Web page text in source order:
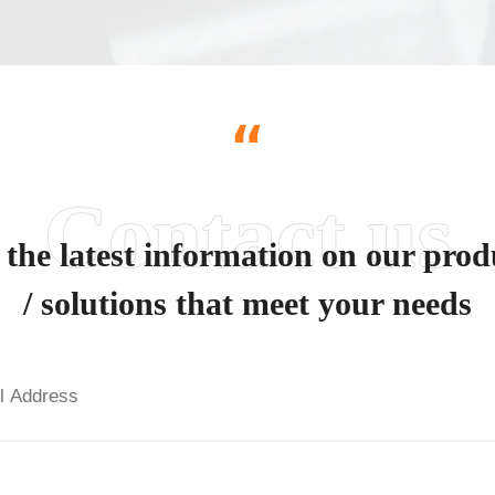
“
the latest information on our
/ solutions that meet your needs